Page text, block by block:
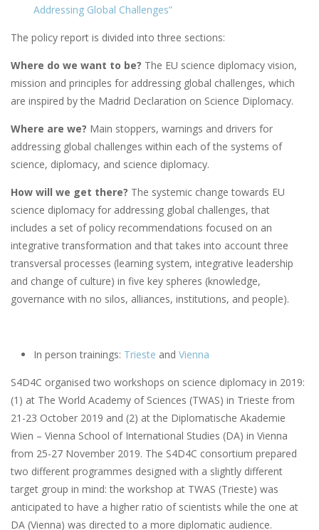
Addressing Global Challenges”
The policy report is divided into three sections:
Where do we want to be? The EU science diplomacy vision,
mission and principles for addressing global challenges, which
are inspired by the Madrid Declaration on Science Diplomacy.
Where are we? Main stoppers, warnings and drivers for
addressing global challenges within each of the systems of
science, diplomacy, and science diplomacy.
How will we get there? The systemic change towards EU
science diplomacy for addressing global challenges, that
includes a set of policy recommendations focused on an
integrative transformation and that takes into account three
transversal processes (learning system, integrative leadership
and change of culture) in five key spheres (knowledge,
governance with no silos, alliances, institutions, and people).
In person trainings: Trieste and Vienna
S4D4C organised two workshops on science diplomacy in 2019:
(1) at The World Academy of Sciences (TWAS) in Trieste from
21-23 October 2019 and (2) at the Diplomatische Akademie
Wien – Vienna School of International Studies (DA) in Vienna
from 25-27 November 2019. The S4D4C consortium prepared
two different programmes designed with a slightly different
target group in mind: the workshop at TWAS (Trieste) was
anticipated to have a higher ratio of scientists while the one at
DA (Vienna) was directed to a more diplomatic audience.